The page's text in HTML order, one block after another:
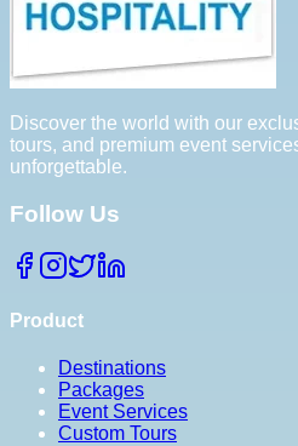
Discover the world with our
tours, and premium event
unforgettable.
Follow Us
Product
Destinations
Packages
Event Services
Custom Tours